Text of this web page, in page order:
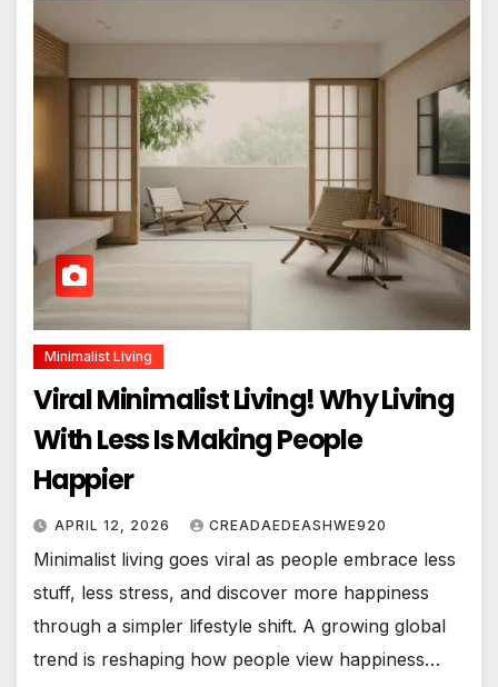
Minimalist Living
Viral Minimalist Living! Why Living
With Less Is Making People
Happier
APRIL 12, 2026 CREADAEDEASHWE920
Minimalist living goes viral as people embrace less
stuff, less stress, and discover more happiness
through a simpler lifestyle shift. A growing global
trend is reshaping how people view happiness…